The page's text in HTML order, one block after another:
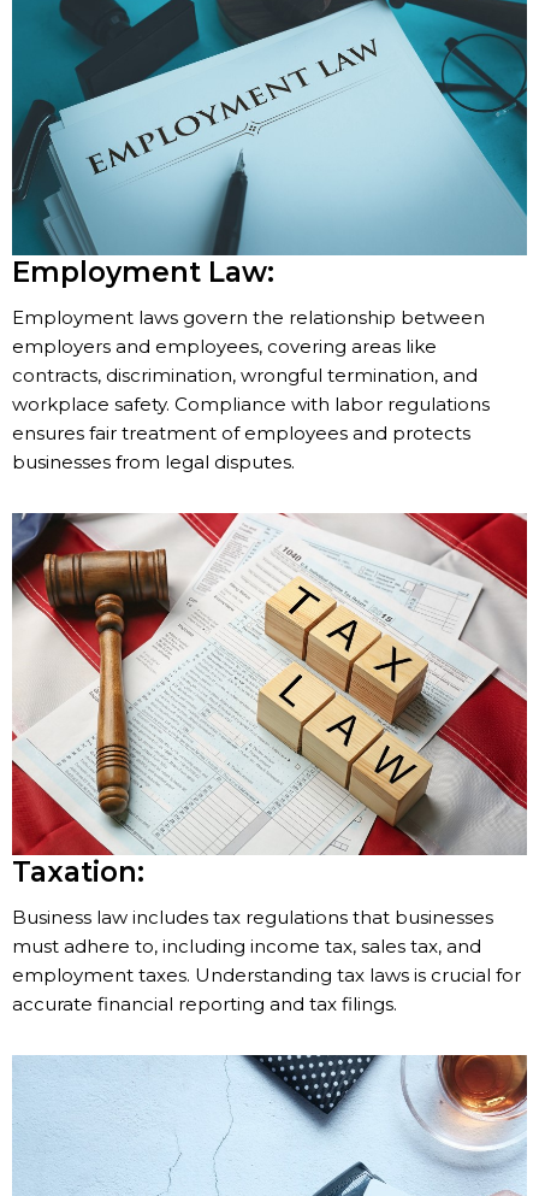
Employment Law:
Employment laws govern the relationship between
employers and employees, covering areas like
contracts, discrimination, wrongful termination, and
workplace safety. Compliance with labor regulations
ensures fair treatment of employees and protects
businesses from legal disputes.
Taxation:
Business law includes tax regulations that businesses
must adhere to, including income tax, sales tax, and
employment taxes. Understanding tax laws is crucial for
accurate financial reporting and tax filings.